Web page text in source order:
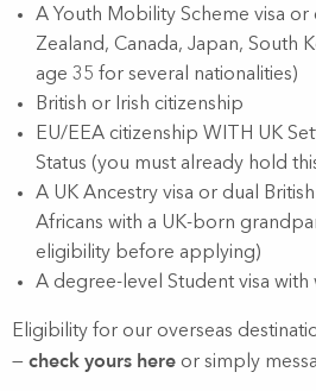
A Youth Mobility Scheme visa
Zealand, Canada, Japan, South
age 35 for several nationalities)
British or Irish citizenship
EU/EEA citizenship WITH UK
Status (you must already hold
A UK Ancestry visa or dual
Africans with a UK-born
eligibility before applying)
A degree-level Student visa
Eligibility for our overseas
— check yours here or simply